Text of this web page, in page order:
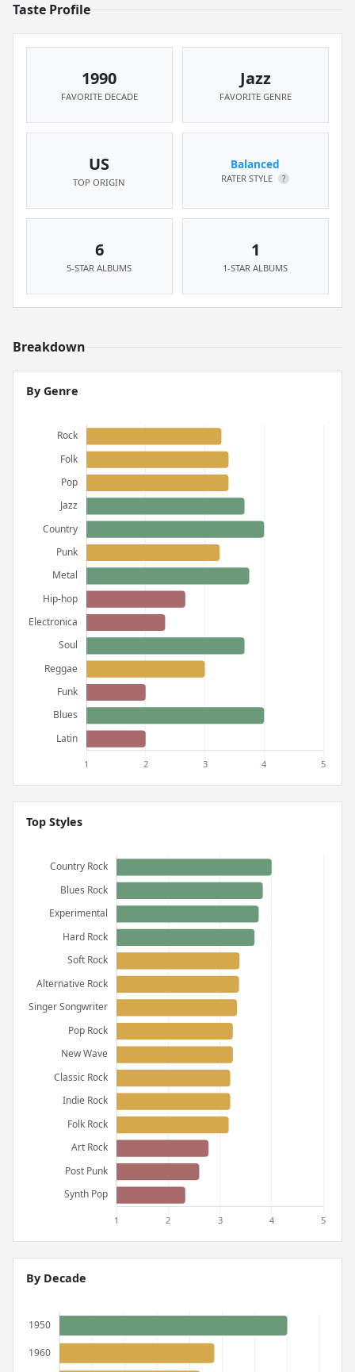
Taste Profile
1990
FAVORITE DECADE
Jazz
FAVORITE GENRE
US
TOP ORIGIN
Balanced
RATER STYLE ?
6
5-STAR ALBUMS
1
1-STAR ALBUMS
Breakdown
By Genre
Top Styles
By Decade